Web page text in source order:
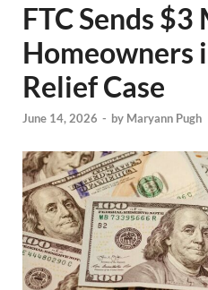
FTC Sends
Homeowners
Relief Case
June 14, 2026 - by Maryann Pugh